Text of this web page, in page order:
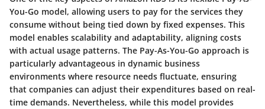
You-Go model, allowing users to pay for the services they
consume without being tied down by fixed expenses. This
model enables scalability and adaptability, aligning costs
with actual usage patterns. The Pay-As-You-Go approach is
particularly advantageous in dynamic business
environments where resource needs fluctuate, ensuring
that companies can adjust their expenditures based on real-
time demands. Nevertheless, while this model provides